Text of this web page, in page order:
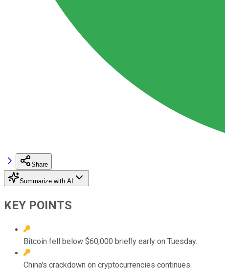
Share
Summarize with AI
KEY POINTS
Bitcoin fell below $60,000 briefly early on Tuesday.
China's crackdown on cryptocurrencies continues.